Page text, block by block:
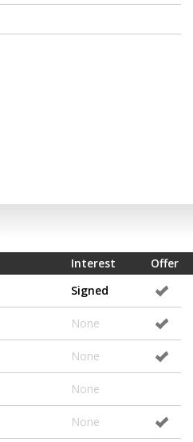
Offer
Interest
Signed
None
None
None
None